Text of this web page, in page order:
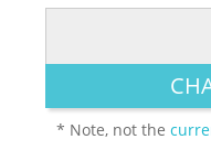
LEGENDARY
* Note, not the